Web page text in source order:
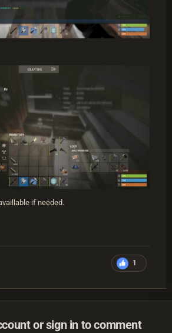
if needed.
1
or sign in to comment